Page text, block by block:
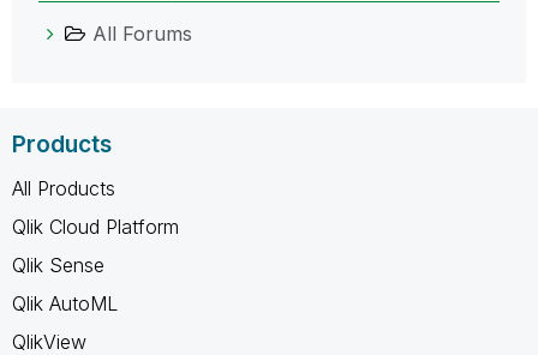
All Forums
Products
All Products
Qlik Cloud Platform
Qlik Sense
Qlik AutoML
QlikView